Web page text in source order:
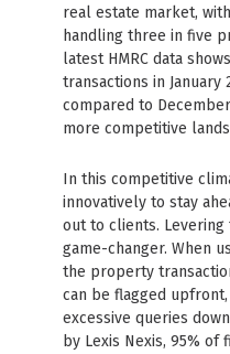
real estate market,
handling three in five
latest HMRC data
transactions in January
compared to
more competitive
In this competitive
innovatively to stay
out to clients.
game-changer. When
the property
can be flagged
excessive queries
by Lexis Nexis, 95% of